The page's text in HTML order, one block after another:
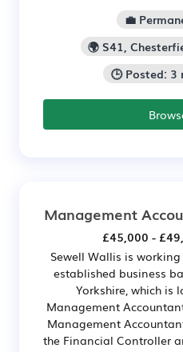
💼
🌍 S41,
🕒 Posted: 3
Management
£45,000 -
Sewell Wallis is
established business
Yorkshire, which is
Management
Management
the Financial Controller